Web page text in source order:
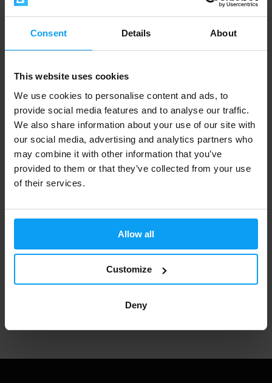
Consent Details About
This website uses cookies
We use cookies to personalise content and ads, to
provide social media features and to analyse our traffic.
We also share information about your use of our site with
our social media, advertising and analytics partners who
may combine it with other information that you’ve
provided to them or that they’ve collected from your use
of their services.
Allow all
Customize
Deny
Mutant
Creakong 1000 g
28,99 € 52,99
OUT OF STOCK
Creakong CX8 249 g
15,99
OUT OF STOCK
Fast shipping
3000+ products in stock
1.000.000+ customers